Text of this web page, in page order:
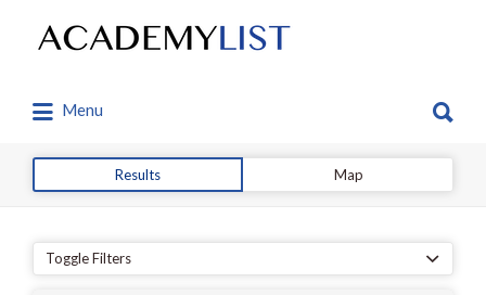
Search
for:
Menu
for:
Results Map
Toggle Filters